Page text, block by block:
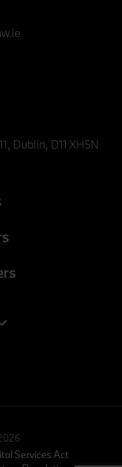
Dublin, D11 XH5N
Services Act